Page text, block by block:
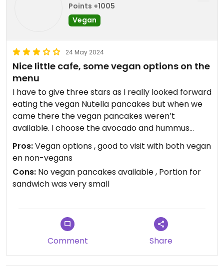
Points +1005
Vegan
24 May 2024
Nice little cafe, some vegan options on the
menu
I have to give three stars as I really looked forward
eating the vegan Nutella pancakes but when we
came there the vegan pancakes weren’t
available. I choose the avocado and hummus
sandwich with tomatoes instead, which was, in
comparison to the pancakes, a very small portion.
Half a baguette with some hummus and good
avocado but that was it, bit disappointing but it
was still good food though.
The restaurant offers vegan milk for milkshake,
lattes etc. And many other vegan drinks available.
Pros:Vegan options , good to visit with both vegan
en non-vegans
Cons: No vegan pancakes available , Portion for
sandwich was very small
Comment Share